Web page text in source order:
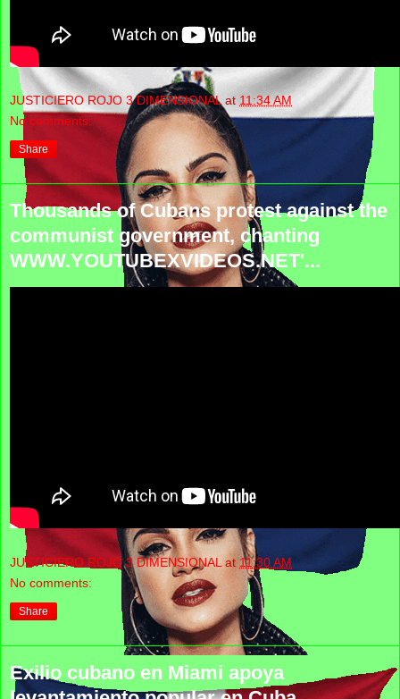
JUSTICIERO ROJO 3 DIMENSIONAL at 11:34 AM
No comments:
Share
Thousands of Cubans protest against the
communist government, chanting
WWW.YOUTUBEXVIDEOS.NET'...
JUSTICIERO ROJO 3 DIMENSIONAL at 11:30 AM
No comments:
Share
Exilio cubano en Miami apoya